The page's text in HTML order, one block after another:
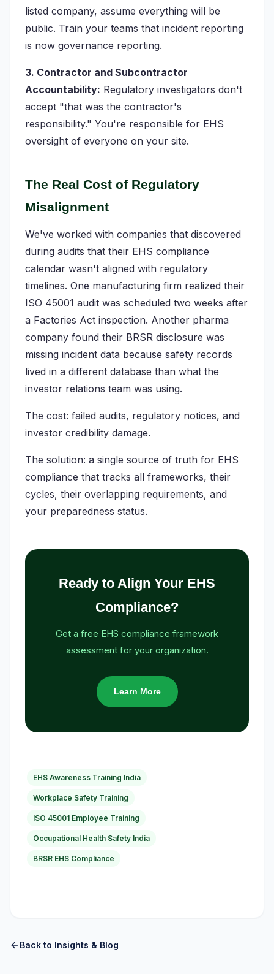
listed company, assume everything will be
public. Train your teams that incident reporting
is now governance reporting.
3. Contractor and Subcontractor
Accountability: Regulatory investigators don't
accept "that was the contractor's
responsibility." You're responsible for EHS
oversight of everyone on your site.
The Real Cost of Regulatory
Misalignment
We've worked with companies that discovered
during audits that their EHS compliance
calendar wasn't aligned with regulatory
timelines. One manufacturing firm realized their
ISO 45001 audit was scheduled two weeks after
a Factories Act inspection. Another pharma
company found their BRSR disclosure was
missing incident data because safety records
lived in a different database than what the
investor relations team was using.
The cost: failed audits, regulatory notices, and
investor credibility damage.
The solution: a single source of truth for EHS
compliance that tracks all frameworks, their
cycles, their overlapping requirements, and
your preparedness status.
Ready to Align Your EHS
Compliance?
Get a free EHS compliance framework
assessment for your organization.
Learn More
EHS Awareness Training India
Workplace Safety Training
ISO 45001 Employee Training
Occupational Health Safety India
BRSR EHS Compliance
Back to Insights & Blog